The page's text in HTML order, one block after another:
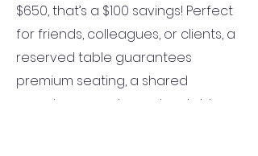
$650, that’s a $100 savings! Perfect
for friends, colleagues, or clients, a
reserved table guarantees
premium seating, a shared
experience, and an unbeatable